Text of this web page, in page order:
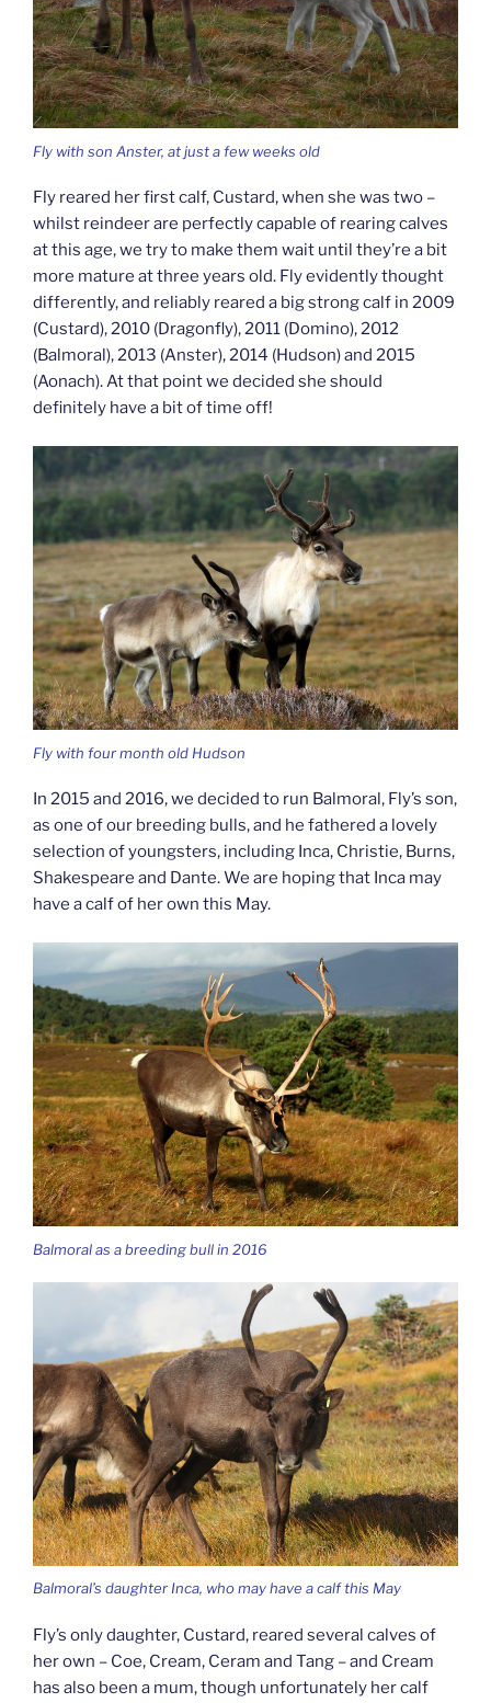
Fly with son Anster, at just a few weeks old
Fly reared her first calf, Custard, when she was two –
whilst reindeer are perfectly capable of rearing calves
at this age, we try to make them wait until they’re a bit
more mature at three years old. Fly evidently thought
differently, and reliably reared a big strong calf in 2009
(Custard), 2010 (Dragonfly), 2011 (Domino), 2012
(Balmoral), 2013 (Anster), 2014 (Hudson) and 2015
(Aonach). At that point we decided she should
definitely have a bit of time off!
Fly with four month old Hudson
In 2015 and 2016, we decided to run Balmoral, Fly’s son,
as one of our breeding bulls, and he fathered a lovely
selection of youngsters, including Inca, Christie, Burns,
Shakespeare and Dante. We are hoping that Inca may
have a calf of her own this May.
Balmoral as a breeding bull in 2016
Balmoral’s daughter Inca, who may have a calf this May
Fly’s only daughter, Custard, reared several calves of
her own – Coe, Cream, Ceram and Tang – and Cream
has also been a mum, though unfortunately her calf